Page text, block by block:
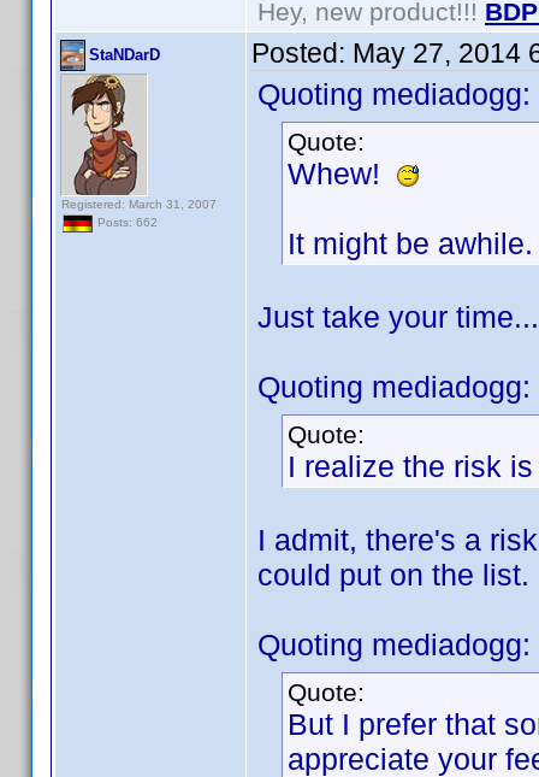
Hey, new product!!!
StaNDarD
Registered: March 31, 2007
Posts: 662
Posted: May 27, 2014
Quoting mediadogg:
Quote:
Whew!
It might be awhile.
Just take your
Quoting mediadogg:
Quote:
I realize the risk
I admit, there's a
could put on the list.
Quoting mediadogg:
Quote:
But I prefer that
appreciate your